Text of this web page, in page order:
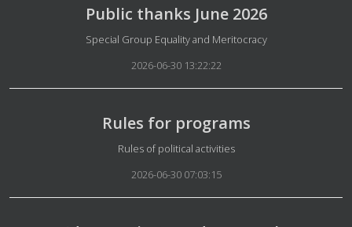
Public thanks June 2026
Details
Special Group Equality and Meritocracy
2026-06-30 13:22:22
Rules for programs
Details
Rules of political activities
2026-06-30 07:03:15